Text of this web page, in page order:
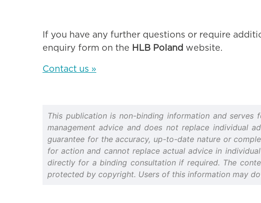
If you have any further questions or require
enquiry form on the HLB Poland website.
Contact us »
This publication is non-binding information and
management advice and does not replace individual
guarantee for the accuracy, up-to-date nature or
for action and cannot replace actual advice in
directly for a binding consultation if required. The
protected by copyright. Users of this information may